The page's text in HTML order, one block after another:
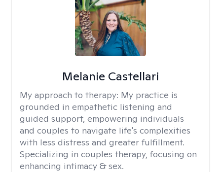
Melanie Castellari
My approach to therapy: My practice is
grounded in empathetic listening and
guided support, empowering individuals
and couples to navigate life's complexities
with less distress and greater fulfillment.
Specializing in couples therapy, focusing on
enhancing intimacy & sex.